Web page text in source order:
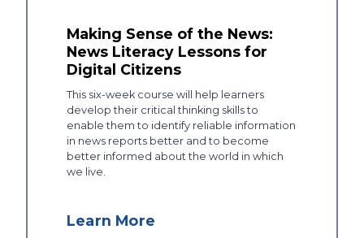
Making Sense of the News:
News Literacy Lessons for
Digital Citizens
This six-week course will help learners
develop their critical thinking skills to
enable them to identify reliable information
in news reports better and to become
better informed about the world in which
we live.
Learn More